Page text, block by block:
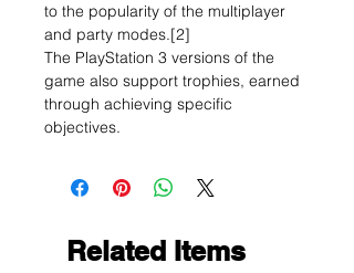
to the popularity of the multiplayer
and party modes.[2]
The PlayStation 3 versions of the
game also support trophies, earned
through achieving specific
objectives.
Related Items